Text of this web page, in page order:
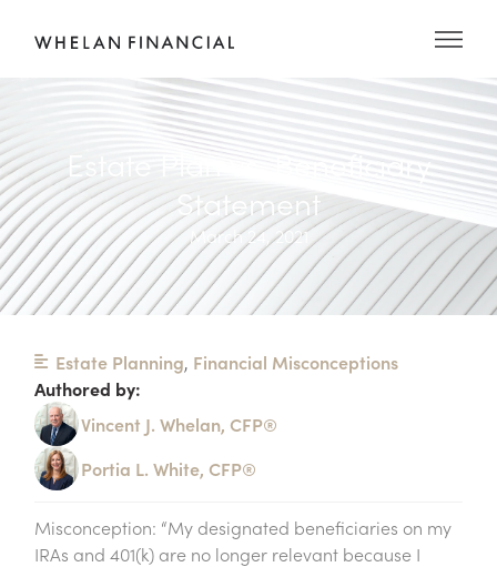
Estate Plan vs. Beneficiary
Statement
March 24, 2021
Estate Planning, Financial Misconceptions
Authored by:
Vincent J. Whelan, CFP®
Portia L. White, CFP®
Misconception: “My designated beneficiaries on my
IRAs and 401(k) are no longer relevant because I